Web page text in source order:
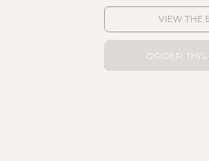
VIEW THE
ORDER